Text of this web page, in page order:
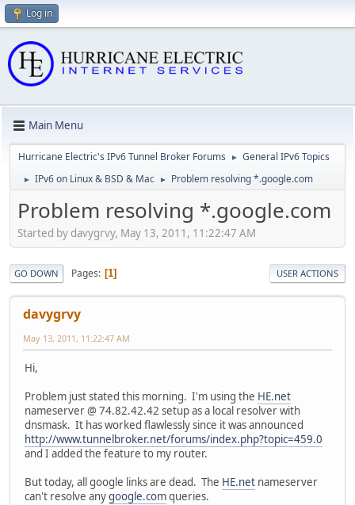
Log in
Main Menu
Hurricane Electric's IPv6 Tunnel Broker Forums ► General IPv6 Topics
► IPv6 on Linux & BSD & Mac ► Problem resolving *.google.com
Problem resolving *.google.com
Started by davygrvy, May 13, 2011, 11:22:47 AM
GO DOWN Pages 1 USER ACTIONS
davygrvy
May 13, 2011, 11:22:47 AM
Hi,
Problem just stated this morning. I'm using the HE.net
nameserver @ 74.82.42.42 setup as a local resolver with
dnsmask. It has worked flawlessly since it was announced
http://www.tunnelbroker.net/forums/index.php?topic=459.0
and I added the feature to my router.
But today, all google links are dead. The HE.net nameserver
can't resolve anygoogle.comqueries.